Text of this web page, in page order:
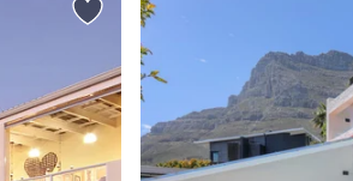
13
20 21 22
26 27 28 29
21 22
27 28 29